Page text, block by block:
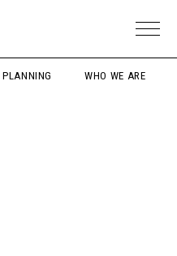
PLANNING WHO WE ARE